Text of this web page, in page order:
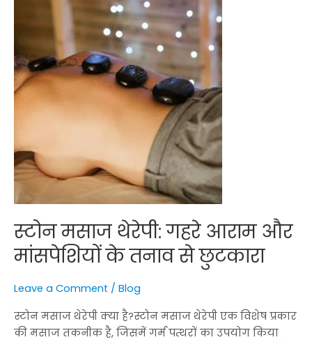
स्टोन मसाज थेरेपी: गहरे आराम और
मांसपेशियों के तनाव से छुटकारा
Leave a Comment / Blog
स्टोन मसाज थेरेपी क्या है?स्टोन मसाज थेरेपी एक विशेष प्रकार
की मसाज तकनीक है, जिसमें गर्म पत्थरों का उपयोग किया
छुटकारा